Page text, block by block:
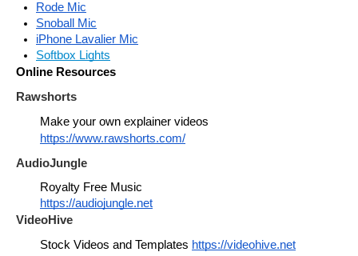
Rode Mic
Snoball Mic
iPhone Lavalier Mic
Softbox Lights
Online Resources
Rawshorts
https://www.rawshorts.com/
AudioJungle
Royalty Free Music
https://audiojungle.net
VideoHive
Stock Videos and Templates https://videohive.net